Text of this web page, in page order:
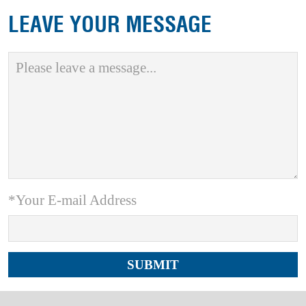
LEAVE YOUR MESSAGE
*Your E-mail Address